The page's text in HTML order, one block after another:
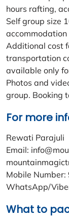
hours rafting,
Self group size
Additional cost
transportation
available only
Photos and
group. Booking
For more
Rewati Parajuli
Email:
Mobile
WhatsApp/
What to